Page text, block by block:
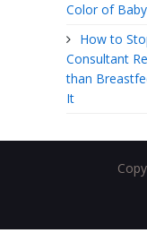
Color of
How to
Consultant
than
It